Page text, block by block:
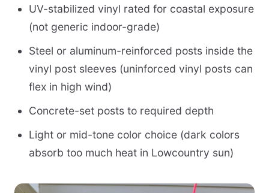
UV-stabilized vinyl rated for coastal exposure
(not generic indoor-grade)
Steel or aluminum-reinforced posts inside the
vinyl post sleeves (uninforced vinyl posts can
flex in high wind)
Concrete-set posts to required depth
Light or mid-tone color choice (dark colors
absorb too much heat in Lowcountry sun)